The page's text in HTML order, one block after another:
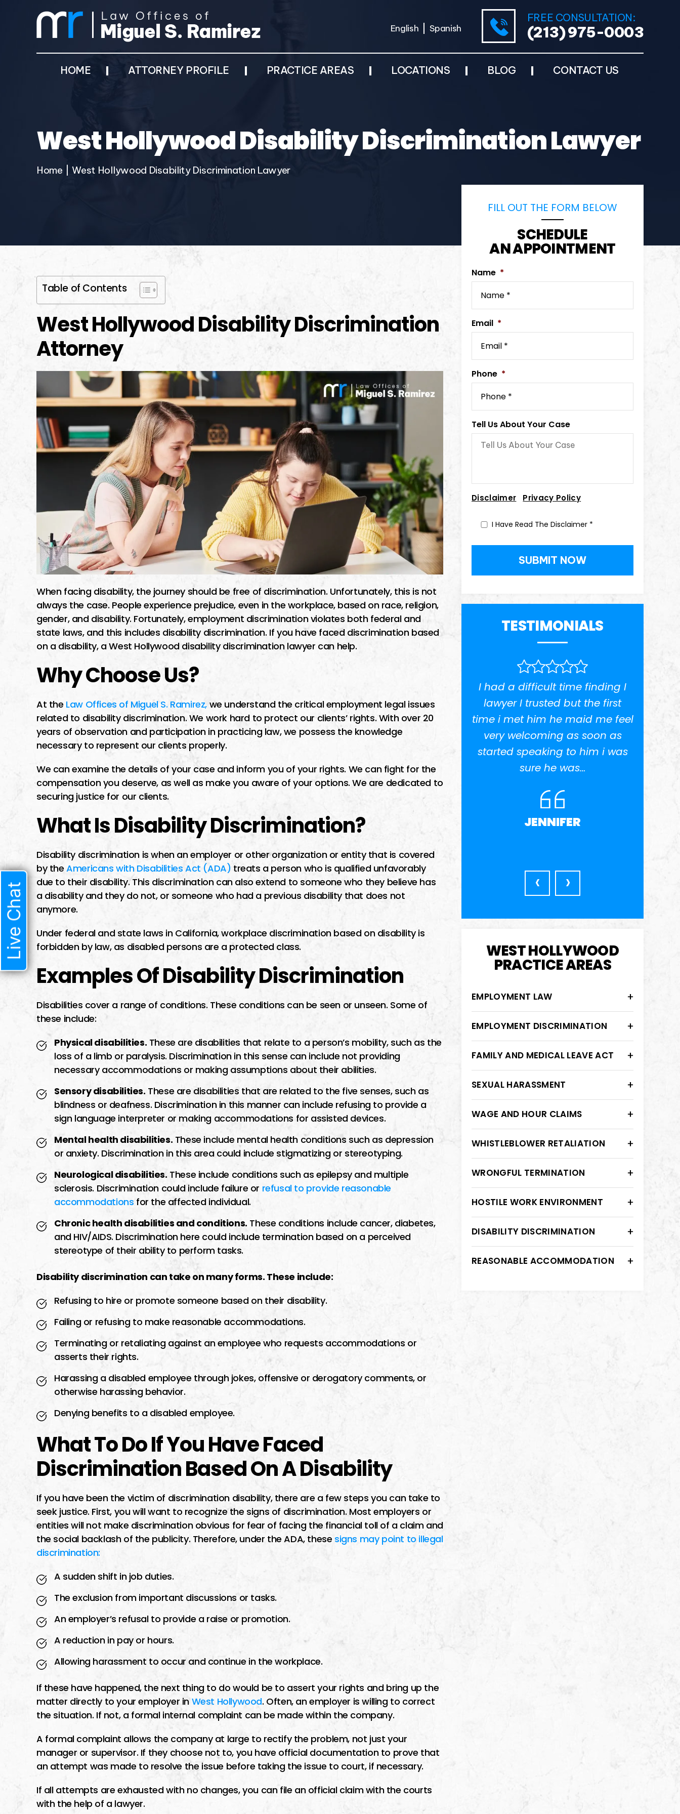
English Spanish
FREE CONSULTATION:
(213) 975-0003
HOME ATTORNEY PROFILE PRACTICE AREAS LOCATIONS BLOG CONTACT US
West Hollywood Disability Discrimination Lawyer
Home West Hollywood Disability Discrimination Lawyer
Table of Contents
West Hollywood Disability Discrimination
Attorney
When facing disability, the journey should be free of discrimination. Unfortunately, this is not
always the case. People experience prejudice, even in the workplace, based on race, religion,
gender, and disability. Fortunately, employment discrimination violates both federal and
state laws, and this includes disability discrimination. If you have faced discrimination based
on a disability, a West Hollywood disability discrimination lawyer can help.
Why Choose Us?
At the Law Offices of Miguel S. Ramirez, we understand the critical employment legal issues
related to disability discrimination. We work hard to protect our clients’ rights. With over 20
years of observation and participation in practicing law, we possess the knowledge
necessary to represent our clients properly.
We can examine the details of your case and inform you of your rights. We can fight for the
compensation you deserve, as well as make you aware of your options. We are dedicated to
securing justice for our clients.
What Is Disability Discrimination?
Disability discrimination is when an employer or other organization or entity that is covered
by theAmericans with Disabilities Act (ADA) treats a person who is qualified unfavorably
due to their disability. This discrimination can also extend to someone who they believe has
a disability and they do not, or someone who had a previous disability that does not
anymore.
Under federal and state laws in California, workplace discrimination based on disability is
forbidden by law, as disabled persons are a protected class.
Examples Of Disability Discrimination
Disabilities cover a range of conditions. These conditions can be seen or unseen. Some of
these include:
Physical disabilities. These are disabilities that relate to a person’s mobility, such as the
loss of a limb or paralysis. Discrimination in this sense can include not providing
necessary accommodations or making assumptions about their abilities.
Sensory disabilities. These are disabilities that are related to the five senses, such as
blindness or deafness. Discrimination in this manner can include refusing to provide a
sign language interpreter or making accommodations for assisted devices.
Mental health disabilities. These include mental health conditions such as depression
or anxiety. Discrimination in this area could include stigmatizing or stereotyping.
Neurological disabilities. These include conditions such as epilepsy and multiple
sclerosis. Discrimination could include failure or refusal to provide reasonable
accommodations for the affected individual.
Chronic health disabilities and conditions. These conditions include cancer, diabetes,
and HIV/AIDS. Discrimination here could include termination based on a perceived
stereotype of their ability to perform tasks.
Disability discrimination can take on many forms. These include:
Refusing to hire or promote someone based on their disability.
Failing or refusing to make reasonable accommodations.
Terminating or retaliating against an employee who requests accommodations or
asserts their rights.
Harassing a disabled employee through jokes, offensive or derogatory comments, or
otherwise harassing behavior.
Denying benefits to a disabled employee.
What To Do If You Have Faced
Discrimination Based On A Disability
If you have been the victim of discrimination disability, there are a few steps you can take to
seek justice. First, you will want to recognize the signs of discrimination. Most employers or
entities will not make discrimination obvious for fear of facing the financial toll of a claim and
the social backlash of the publicity. Therefore, under the ADA, these signs may point to illegal
discrimination:
A sudden shift in job duties.
The exclusion from important discussions or tasks.
An employer’s refusal to provide a raise or promotion.
A reduction in pay or hours.
Allowing harassment to occur and continue in the workplace.
If these have happened, the next thing to do would be to assert your rights and bring up the
matter directly to your employer inWest Hollywood. Often, an employer is willing to correct
the situation. If not, a formal internal complaint can be made within the company.
A formal complaint allows the company at large to rectify the problem, not just your
manager or supervisor. If they choose not to, you have official documentation to prove that
an attempt was made to resolve the issue before taking the issue to court, if necessary.
If all attempts are exhausted with no changes, you can file an official claim with the courts
with the help of a lawyer.
FILL OUT THE FORM BELOW
SCHEDULE
AN APPOINTMENT
Name *
Email *
Phone *
Tell Us About Your Case
Disclaimer Privacy Policy
I Have Read The Disclaimer *
TESTIMONIALS
I had a difficult time finding I
lawyer I trusted but the first
time i met him he maid me feel
very welcoming as soon as
started speaking to him i was
sure he was…
JENNIFER
potential class action lawsuit.
He was recommended by
another lawyer who specialized
in business contract law. Miguel
was very patient, thorough and
very available, pointing out all
MICHAEL E
I had a difficult time finding I
lawyer I trusted but the first
time i met him he maid me feel
very welcoming as soon as
started speaking to him i was
sure he was…
JENNIFER
in
‹ ›
WEST HOLLYWOOD
PRACTICE AREAS
EMPLOYMENT LAW
EMPLOYMENT DISCRIMINATION
FAMILY AND MEDICAL LEAVE ACT
SEXUAL HARASSMENT
WAGE AND HOUR CLAIMS
WHISTLEBLOWER RETALIATION
WRONGFUL TERMINATION
HOSTILE WORK ENVIRONMENT
DISABILITY DISCRIMINATION
REASONABLE ACCOMMODATION
Live Chat